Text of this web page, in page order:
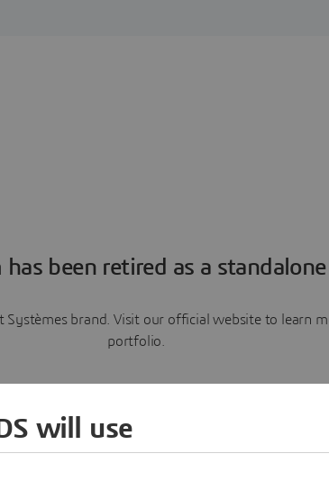
has been retired as a
Systèmes brand. Visit our official website to learn
portfolio.
Learn more
will use